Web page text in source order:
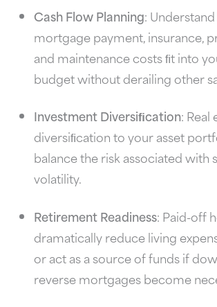
Cash Flow Planning:
mortgage payment, insurance,
and maintenance costs ﬁt into
budget without derailing other
Investment Diversiﬁcation: Real
diversiﬁcation to your asset
balance the risk associated with
volatility.
Retirement Readiness: Paid-off
dramatically reduce living
or act as a source of funds if
reverse mortgages become